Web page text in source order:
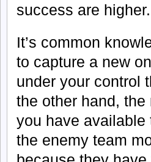
success are higher.
It’s common
to capture a new
under your control
the other hand,
you have available
the enemy team